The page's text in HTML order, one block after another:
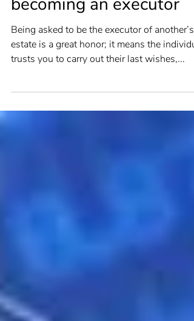
What to consider before
becoming an executor
Being asked to be the executor of another’s
trusts you to carry out their last wishes,...